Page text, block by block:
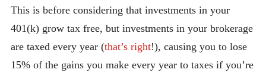
This is before considering that investments in your
401(k) grow tax free, but investments in your brokerage
are taxed every year (that’s right!), causing you to lose
15% of the gains you make every year to taxes if you’re